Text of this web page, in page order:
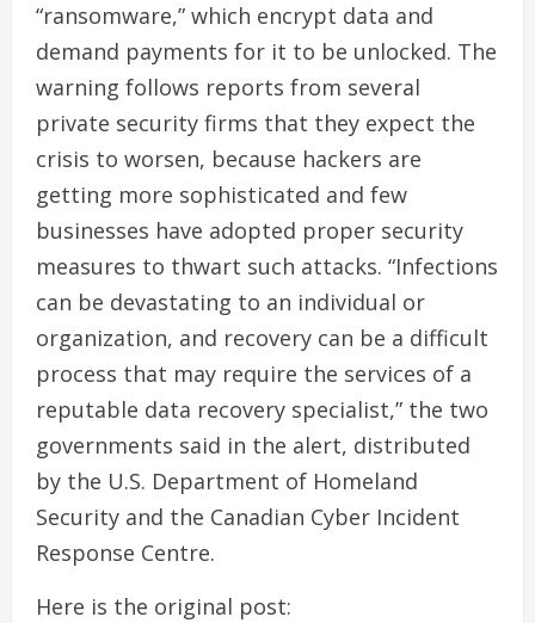
“ransomware,” which encrypt data and
demand payments for it to be unlocked. The
warning follows reports from several
private security firms that they expect the
crisis to worsen, because hackers are
getting more sophisticated and few
businesses have adopted proper security
measures to thwart such attacks. “Infections
can be devastating to an individual or
organization, and recovery can be a difficult
process that may require the services of a
reputable data recovery specialist,” the two
governments said in the alert, distributed
by the U.S. Department of Homeland
Security and the Canadian Cyber Incident
Response Centre.
Here is the original post: